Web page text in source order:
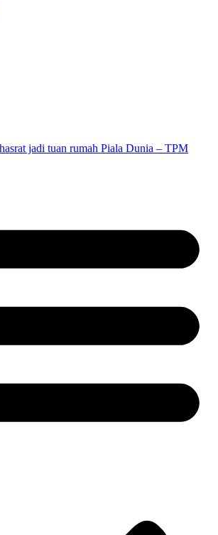
jadi tuan rumah Piala Dunia – TPM